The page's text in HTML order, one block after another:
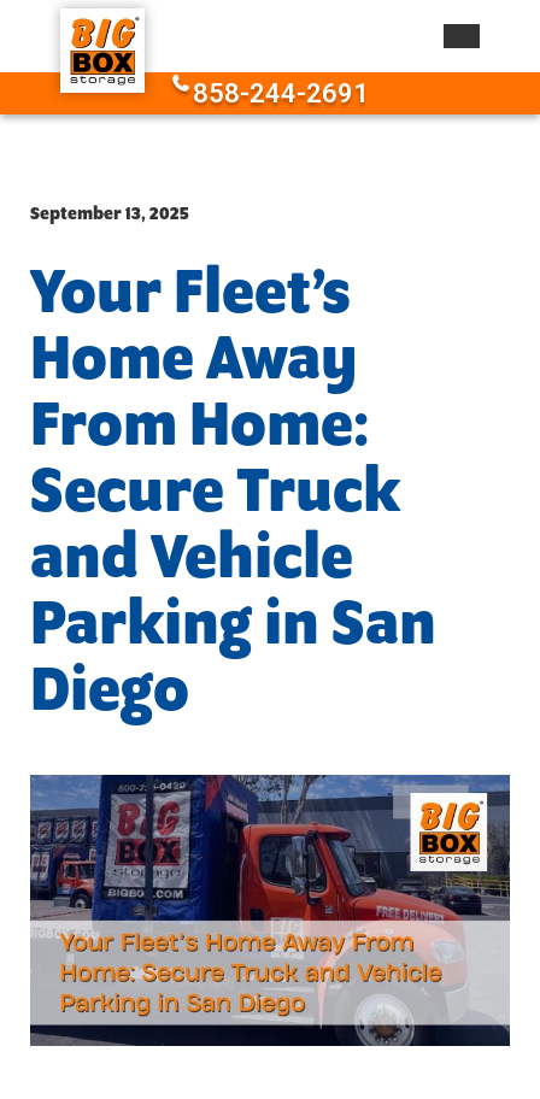
Skip to content
858-244-2691
September 13, 2025
Your Fleet’s
Home Away
From Home:
Secure Truck
and Vehicle
Parking in San
Diego